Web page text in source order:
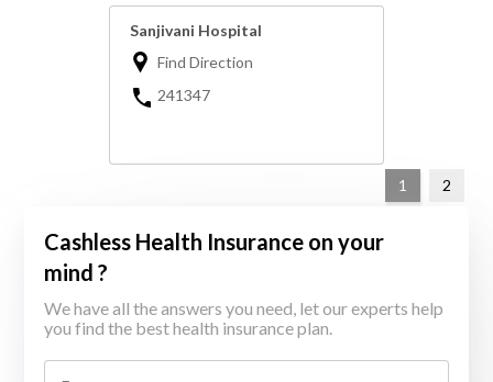
Sanjivani Hospital
Find Direction
241347
1 2
Cashless Health Insurance on your
mind ?
We have all the answers you need, let our experts help
you find the best health insurance plan.